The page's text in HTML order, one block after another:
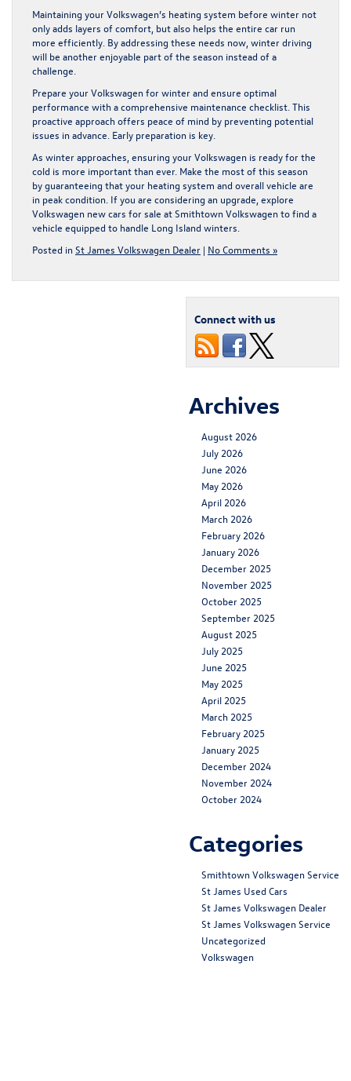
Maintaining your Volkswagen’s heating system before winter not
only adds layers of comfort, but also helps the entire car run
more efficiently. By addressing these needs now, winter driving
will be another enjoyable part of the season instead of a
challenge.
Prepare your Volkswagen for winter and ensure optimal
performance with a comprehensive maintenance checklist. This
proactive approach offers peace of mind by preventing potential
issues in advance. Early preparation is key.
As winter approaches, ensuring your Volkswagen is ready for the
cold is more important than ever. Make the most of this season
by guaranteeing that your heating system and overall vehicle are
in peak condition. If you are considering an upgrade, explore
Volkswagen new cars for sale at Smithtown Volkswagen to find a
vehicle equipped to handle Long Island winters.
Posted in St James Volkswagen Dealer | No Comments »
Connect with us
Archives
August 2026
July 2026
June 2026
May 2026
April 2026
March 2026
February 2026
January 2026
December 2025
November 2025
October 2025
September 2025
August 2025
July 2025
June 2025
May 2025
April 2025
March 2025
February 2025
January 2025
December 2024
November 2024
October 2024
Categories
Smithtown Volkswagen Service
St James Used Cars
St James Volkswagen Dealer
St James Volkswagen Service
Uncategorized
Volkswagen